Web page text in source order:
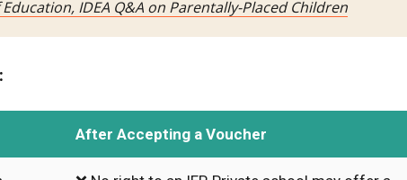
Education, IDEA Q&A on Parentally-Placed Children
After Accepting a Voucher